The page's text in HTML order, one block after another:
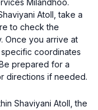
Milandhoo.
Atoll, take a
to check the
Once you arrive at
coordinates
prepared for a
directions if needed.
Shaviyani Atoll, the